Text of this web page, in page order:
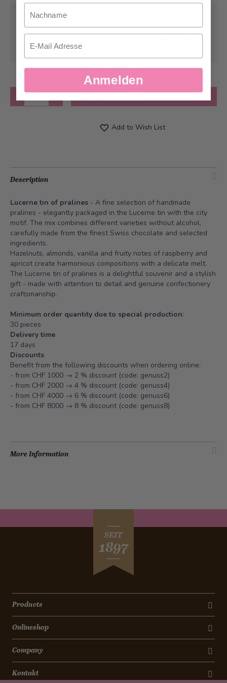
Pick-up from
Can be delivered from
Quantity
Add to Wish List
Description
Lucerne tin of pralines - A fine selection of handmade
pralines - elegantly packaged in the Lucerne tin with the city
motif. The mix combines different varieties without alcohol,
carefully made from the finest Swiss chocolate and selected
ingredients.
Hazelnuts, almonds, vanilla and fruity notes of raspberry and
apricot create harmonious compositions with a delicate melt.
The Lucerne tin of pralines is a delightful souvenir and a stylish
gift - made with attention to detail and genuine confectionery
craftsmanship.
Minimum order quantity due to special production:
30 pieces
Delivery time
17 days
Discounts
Benefit from the following discounts when ordering online:
- from CHF 1000 → 2 % discount (code: genuss2)
- from CHF 2000 → 4 % discount (code: genuss4)
- from CHF 4000 → 6 % discount (code: genuss6)
- from CHF 8000 → 8 % discount (code: genuss8)
More Information
SEIT
1897
Products
Onlineshop
Company
Kontakt
Nachname
Anmelden